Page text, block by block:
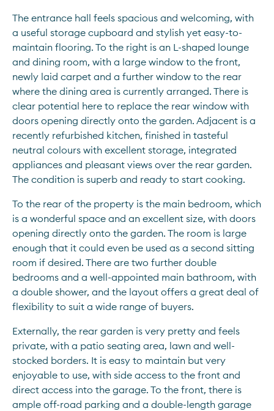
The entrance hall feels spacious and welcoming, with
a useful storage cupboard and stylish yet easy-to-
maintain flooring. To the right is an L-shaped lounge
and dining room, with a large window to the front,
newly laid carpet and a further window to the rear
where the dining area is currently arranged. There is
clear potential here to replace the rear window with
doors opening directly onto the garden. Adjacent is a
recently refurbished kitchen, finished in tasteful
neutral colours with excellent storage, integrated
appliances and pleasant views over the rear garden.
The condition is superb and ready to start cooking.
To the rear of the property is the main bedroom, which
is a wonderful space and an excellent size, with doors
opening directly onto the garden. The room is large
enough that it could even be used as a second sitting
room if desired. There are two further double
bedrooms and a well-appointed main bathroom, with
a double shower, and the layout offers a great deal of
flexibility to suit a wide range of buyers.
Externally, the rear garden is very pretty and feels
private, with a patio seating area, lawn and well-
stocked borders. It is easy to maintain but very
enjoyable to use, with side access to the front and
direct access into the garage. To the front, there is
ample off-road parking and a double-length garage